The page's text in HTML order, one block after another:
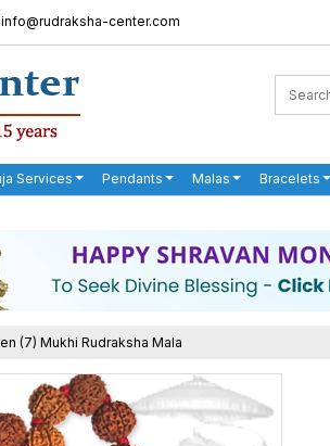
info@rudraksha-center.com
Services Pendants Malas Bracelets
(7) Mukhi Rudraksha Mala